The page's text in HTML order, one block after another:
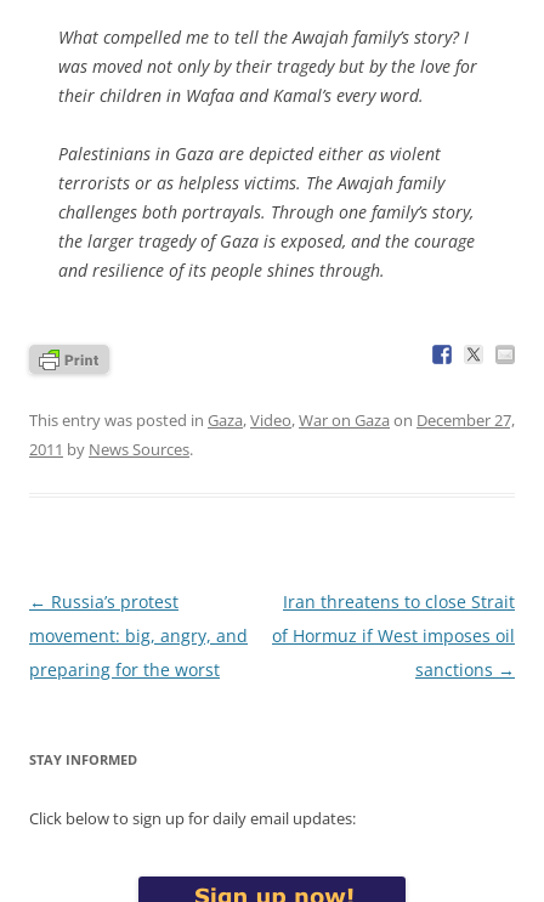
What compelled me to tell the Awajah family’s story? I
was moved not only by their tragedy but by the love for
their children in Wafaa and Kamal’s every word.
Palestinians in Gaza are depicted either as violent
terrorists or as helpless victims. The Awajah family
challenges both portrayals. Through one family’s story,
the larger tragedy of Gaza is exposed, and the courage
and resilience of its people shines through.
This entry was posted in Gaza,Video,War on Gaza on December 27,
2011 by News Sources.
Post
navigation
← Russia’s protest
movement: big, angry, and
preparing for the worst
Iran threatens to close Strait
of Hormuz if West imposes oil
sanctions →
STAY INFORMED
Click below to sign up for daily email updates: